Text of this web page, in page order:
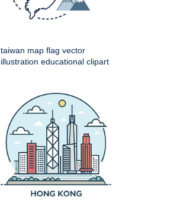
taiwan map flag vector
illustration educational clipart